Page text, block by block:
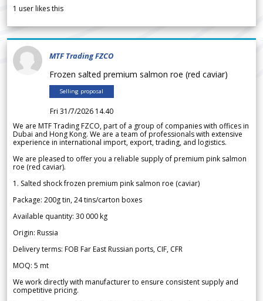
1 user likes this
MTF Trading FZCO
Frozen salted premium salmon roe (red caviar)
Selling proposal
Fri 31/7/2026 14.40
We are MTF Trading FZCO, part of a group of companies with offices in
Dubai and Hong Kong. We are a team of professionals with extensive
experience in international import, export, trading, and logistics.
We are pleased to offer you a reliable supply of premium pink salmon
roe (red caviar).
1. Salted shock frozen premium pink salmon roe (caviar)
Package: 200g tin, 24 tins/carton boxes
Available quantity: 30 000 kg
Origin: Russia
Delivery terms: FOB Far East Russian ports, CIF, CFR
MOQ: 5 mt
We work directly with manufacturer to ensure consistent supply and
competitive pricing.